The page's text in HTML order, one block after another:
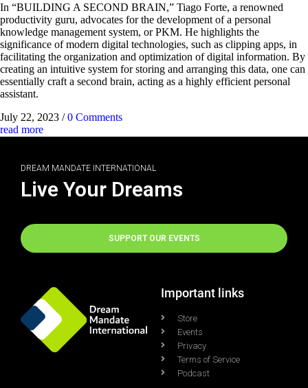
In “BUILDING A SECOND BRAIN,” Tiago Forte, a renowned
productivity guru, advocates for the development of a personal
knowledge management system, or PKM. He highlights the
significance of modern digital technologies, such as clipping apps, in
facilitating the organization and optimization of digital information. By
creating an intuitive system for storing and arranging this data, one can
essentially craft a second brain, acting as a highly efficient personal
assistant.
July 22, 2023 / 0 Comments
read more
DREAM MANDATE INTERNATIONAL
Live Your Dreams
SUPPORT OUR EVENTS
Important links
Store
Events
Privacy
Terms of Service
Podcast